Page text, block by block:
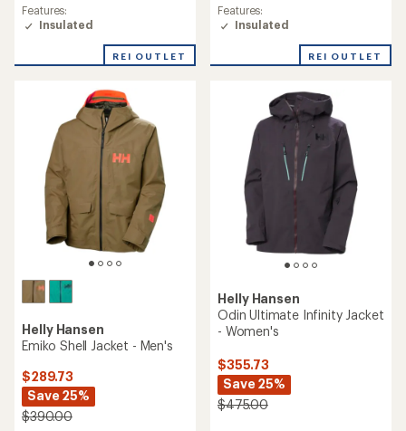
Features:
Insulated
REI OUTLET
Features:
Insulated
REI OUTLET
Helly Hansen
Emiko Shell Jacket - Men's
$289.73
Save 25%
$390.00
Helly Hansen
Odin Ultimate Infinity Jacket
- Women's
$355.73
Save 25%
$475.00